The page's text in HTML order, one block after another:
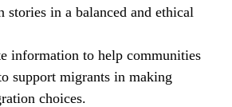
stories in a balanced and ethical
information to help communities
support migrants in making
choices.